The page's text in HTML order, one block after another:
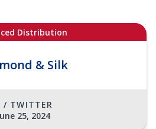
Distribution
& Silk
/ TWITTER
25, 2024